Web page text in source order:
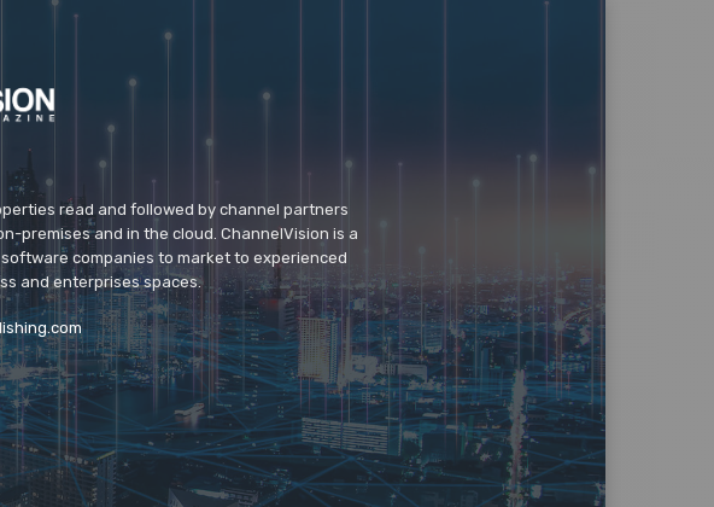
read and followed by channel partners
premises and in the cloud. ChannelVision is a
companies to market to experienced
and enterprises spaces.